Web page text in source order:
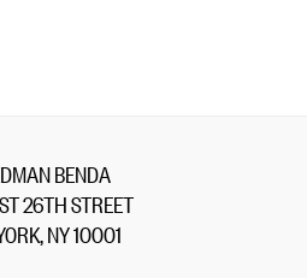
BENDA
26TH STREET
NY 10001